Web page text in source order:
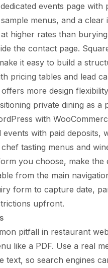
events page with
menus, and a clear
higher rates than
the contact page.
it easy to build a
pricing tables and lead
more design
private dining as a
with
events with paid deposits,
tasting menus and
you choose, make the
from the main
form to capture date,
upfront.
pitfall in restaurant
like a PDF. Use a real
text, so search engines